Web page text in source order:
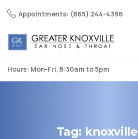
Appointments: (865) 244-4396
Hours: Mon-Fri, 8:30am to 5pm
Tag: knoxville